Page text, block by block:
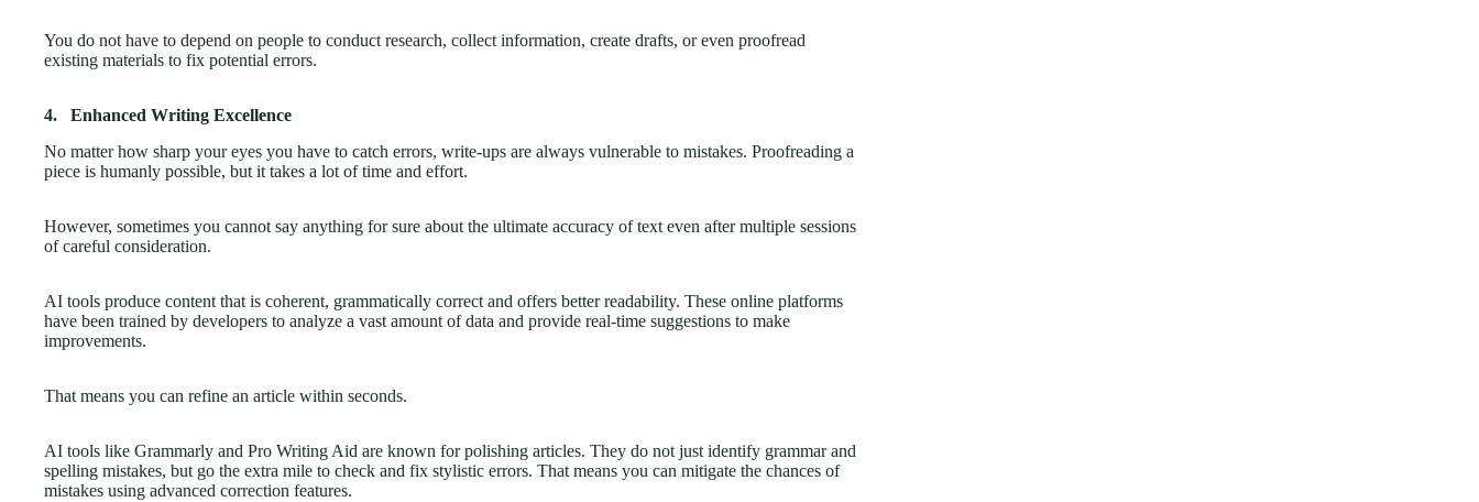
You do not have to depend on people to conduct research, collect information, create drafts, or even proofread
existing materials to fix potential errors.
4.
Enhanced Writing Excellence
No matter how sharp your eyes you have to catch errors, write-ups are always vulnerable to mistakes. Proofreading a
piece is humanly possible, but it takes a lot of time and effort.
However, sometimes you cannot say anything for sure about the ultimate accuracy of text even after multiple sessions
of careful consideration.
AI tools produce content that is coherent, grammatically correct and offers better readability. These online platforms
have been trained by developers to analyze a vast amount of data and provide real-time suggestions to make
improvements.
That means you can refine an article within seconds.
AI tools like Grammarly and Pro Writing Aid are known for polishing articles. They do not just identify grammar and
spelling mistakes, but go the extra mile to check and fix stylistic errors. That means you can mitigate the chances of
mistakes using advanced correction features.